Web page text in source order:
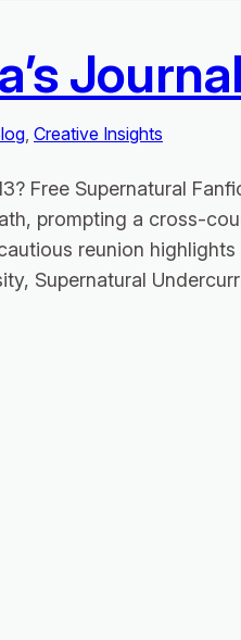
, Creative Insights
Free Supernatural
prompting a cross-
reunion
Supernatural